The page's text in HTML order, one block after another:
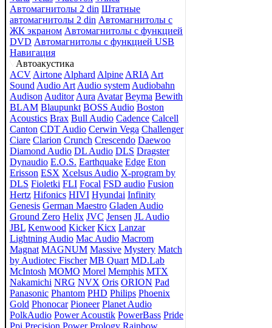
Автомагнитолы 2 din Штатные
автомагнитолы 2 din Автомагнитолы с
ЖК экраном Автомагнитолы с функцией
DVD Автомагнитолы с функцией USB
Навигация
Автоакустика
ACV Airtone Alphard Alpine ARIA Art
Sound Audio Art Audio system Audiobahn
Audison Auditor Aura Avatar Beyma Bewith
BLAM Blaupunkt BOSS Audio Boston
Acoustics Brax Bull Audio Cadence Calcell
Canton CDT Audio Cerwin Vega Challenger
Ciare Clarion Crunch Crescendo Daewoo
Diamond Audio DL Audio DLS Dragster
Dynaudio E.O.S. Earthquake Edge Eton
Erisson ESX Xcelsus Audio X-program by
DLS Fioletki FLI Focal FSD audio Fusion
Hertz Hifonics HIVI Hyundai Infinity
Genesis German Maestro Gladen Audio
Ground Zero Helix JVC Jensen JL Audio
JBL Kenwood Kicker Kicx Lanzar
Lightning Audio Mac Audio Macrom
Magnat MAGNUM Massive Mystery Match
by Audiotec Fischer MB Quart MD.Lab
McIntosh MOMO Morel Memphis MTX
Nakamichi NRG NVX Oris ORION Pad
Panasonic Phantom PHD Philips Phoenix
Gold Phonocar Pioneer Planet Audio
PolkAudio Power Acoustik PowerBass Pride
Ppi Precision Power Prology Rainbow